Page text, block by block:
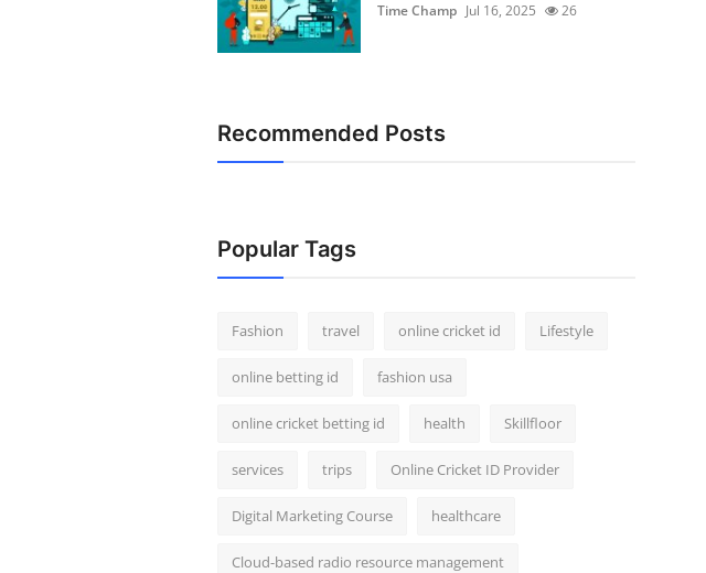
Time Champ Jul 16, 2025 26
Recommended Posts
Popular Tags
Fashion travel online cricket id Lifestyle
online betting id fashion usa
online cricket betting id health Skillfloor
services trips Online Cricket ID Provider
Digital Marketing Course healthcare
Cloud-based radio resource management